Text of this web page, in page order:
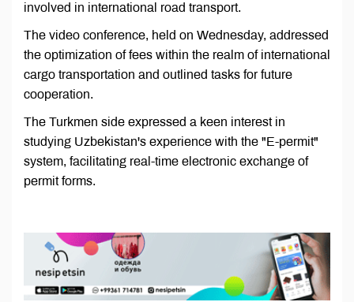
involved in international road transport.
The video conference, held on Wednesday, addressed
the optimization of fees within the realm of international
cargo transportation and outlined tasks for future
cooperation.
The Turkmen side expressed a keen interest in
studying Uzbekistan's experience with the "E-permit"
system, facilitating real-time electronic exchange of
permit forms.